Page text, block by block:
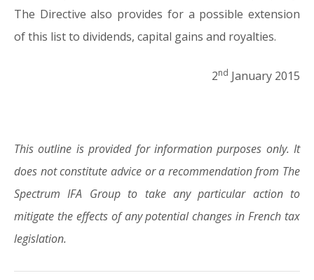
The Directive also provides for a possible extension
of this list to dividends, capital gains and royalties.
2nd January 2015
This outline is provided for information purposes only. It
does not constitute advice or a recommendation from The
Spectrum IFA Group to take any particular action to
mitigate the effects of any potential changes in French tax
legislation.